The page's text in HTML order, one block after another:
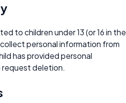
to children under 13 (or 16 in the
personal information from
has provided personal
deletion.